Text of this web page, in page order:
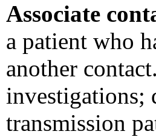
Associate
a patient who
another
investigations;
transmission